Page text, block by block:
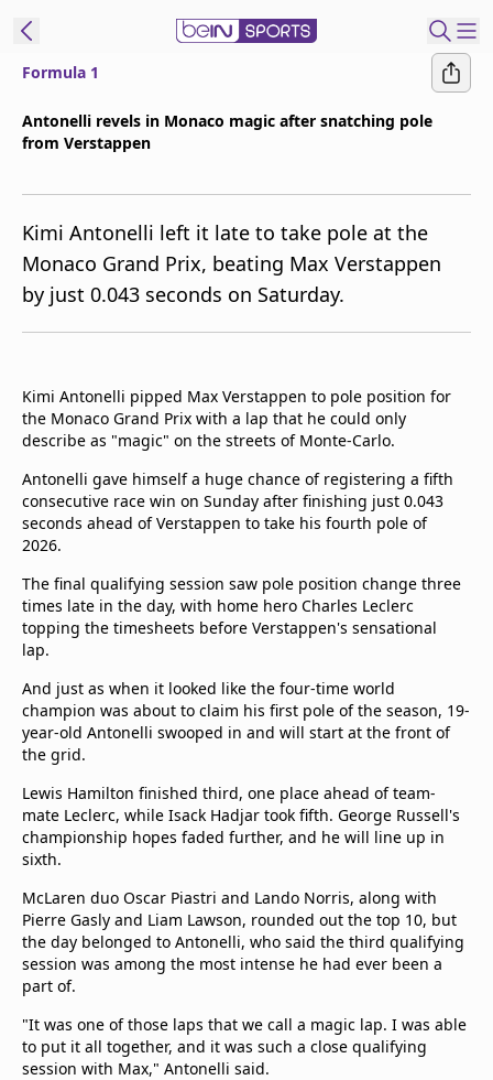
Manage
Notifications
Contact Us
beIN CONNECT
beIN MEDIA Group
Privacy Policy
Formula 1
Antonelli revels in Monaco magic after snatching pole
from Verstappen
Kimi Antonelli left it late to take pole at the
Monaco Grand Prix, beating Max Verstappen
by just 0.043 seconds on Saturday.
Kimi Antonelli pipped Max Verstappen to pole position for
the Monaco Grand Prix with a lap that he could only
describe as "magic" on the streets of Monte-Carlo.
Antonelli gave himself a huge chance of registering a fifth
consecutive race win on Sunday after finishing just 0.043
seconds ahead of Verstappen to take his fourth pole of
2026.
The final qualifying session saw pole position change three
times late in the day, with home hero Charles Leclerc
topping the timesheets before Verstappen's sensational
lap.
And just as when it looked like the four-time world
champion was about to claim his first pole of the season, 19-
year-old Antonelli swooped in and will start at the front of
the grid.
Lewis Hamilton finished third, one place ahead of team-
mate Leclerc, while Isack Hadjar took fifth. George Russell's
championship hopes faded further, and he will line up in
sixth.
McLaren duo Oscar Piastri and Lando Norris, along with
Pierre Gasly and Liam Lawson, rounded out the top 10, but
the day belonged to Antonelli, who said the third qualifying
session was among the most intense he had ever been a
part of.
"It was one of those laps that we call a magic lap. I was able
to put it all together, and it was such a close qualifying
session with Max," Antonelli said.